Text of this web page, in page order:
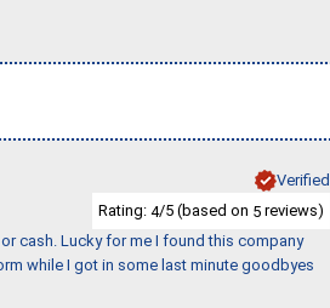
Verified
Rating: 4/5 (based on 5 reviews)
cash. Lucky for me I found this company
while I got in some last minute goodbyes